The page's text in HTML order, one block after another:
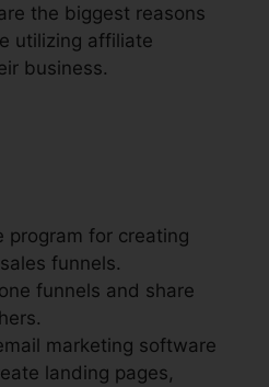
the biggest reasons
utilizing affiliate
business.
program for creating
funnels.
funnels and share
marketing software
landing pages,